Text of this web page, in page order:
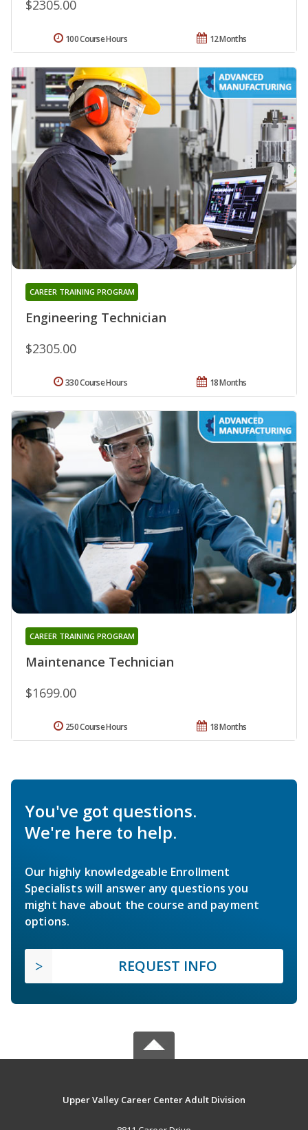
$2305.00
12 Months
100 Course Hours
Engineering Technician
CAREER TRAINING PROGRAM
$2305.00
18 Months
330 Course Hours
Maintenance Technician
CAREER TRAINING PROGRAM
$1699.00
18 Months
250 Course Hours
You've got questions.
We're here to help.
Our highly knowledgeable Enrollment
Specialists will answer any questions you
might have about the course and payment
options.
REQUEST INFO
Upper Valley Career Center Adult Division